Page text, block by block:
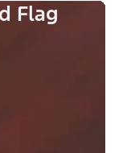
Flag